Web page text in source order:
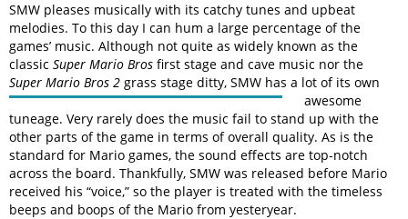
SMW pleases musically with its catchy tunes and upbeat
melodies. To this day I can hum a large percentage of the
games’ music. Although not quite as widely known as the
classic Super Mario Bros first stage and cave music nor the
Super Mario Bros 2 grass stage ditty, SMW has a lot of its own
awesome
tuneage. Very rarely does the music fail to stand up with the
other parts of the game in terms of overall quality. As is the
standard for Mario games, the sound effects are top-notch
across the board. Thankfully, SMW was released before Mario
received his “voice,” so the player is treated with the timeless
beeps and boops of the Mario from yesteryear.